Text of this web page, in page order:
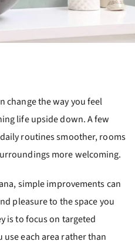
change the way you feel
life upside down. A few
routines smoother, rooms
more welcoming.
simple improvements can
pleasure to the space you
is to focus on targeted
each area rather than